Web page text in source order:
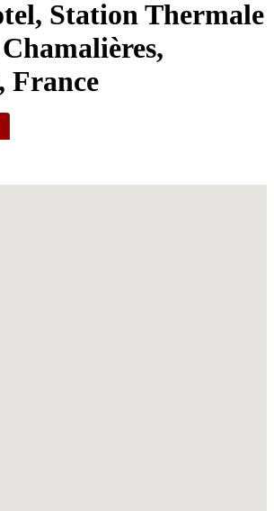
Station Thermale
France